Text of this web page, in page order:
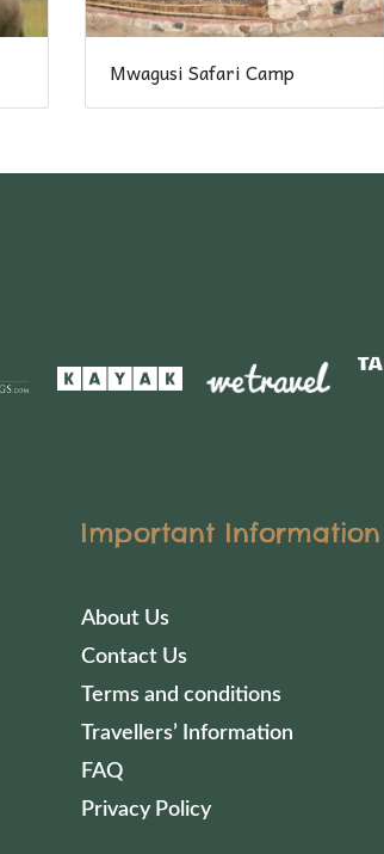
Mwagusi Safari Camp
Important Information
About Us
Contact Us
Terms and conditions
Travellers’ Information
FAQ
Privacy Policy